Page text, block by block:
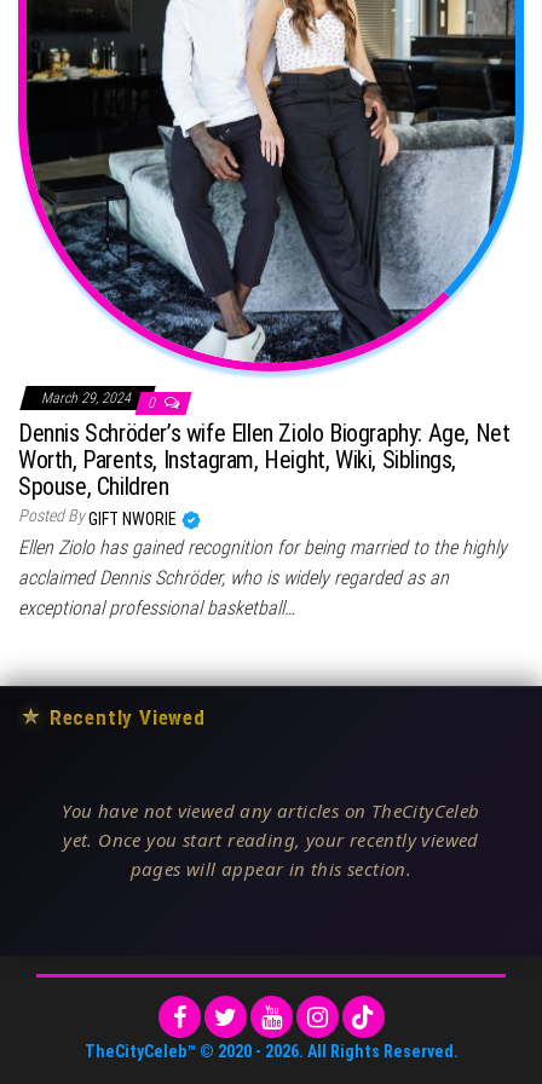
March 29, 2024 0
Dennis Schröder’s wife Ellen Ziolo Biography: Age, Net
Worth, Parents, Instagram, Height, Wiki, Siblings,
Spouse, Children
Posted ByGIFT NWORIE
Ellen Ziolo has gained recognition for being married to the highly
acclaimed Dennis Schröder, who is widely regarded as an
exceptional professional basketball…
★ Recently Viewed
You have not viewed any articles on TheCityCeleb
yet. Once you start reading, your recently viewed
pages will appear in this section.
TheCityCeleb™ © 2020 - 2026. All Rights Reserved.